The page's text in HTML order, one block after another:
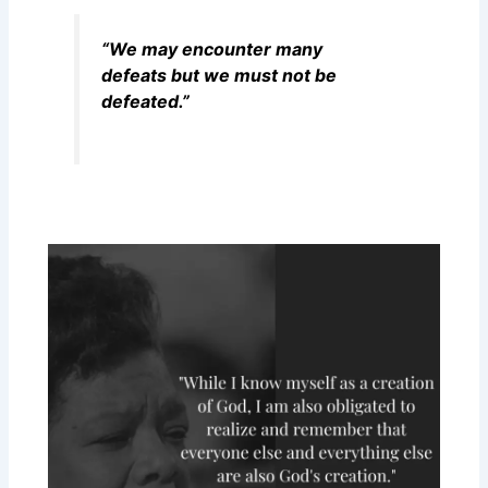
“We may encounter many
defeats but we must not be
defeated.”